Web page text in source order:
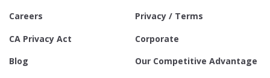
Careers
Privacy / Terms
CA Privacy Act
Corporate
Blog
Our Competitive Advantage